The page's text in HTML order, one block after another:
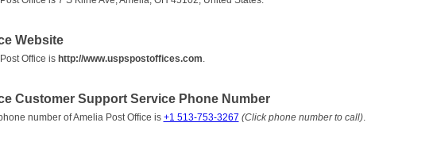
Website
Office is http://www.uspspostoffices.com
Customer Support Service Phone Number
number of Amelia Post Office is +1 513-753-3267 (Click phone number to call).